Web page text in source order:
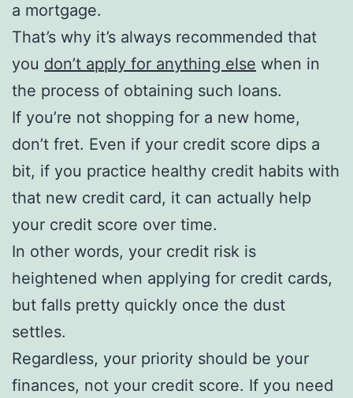
a mortgage.
That’s why it’s always recommended that
you don’t apply for anything else when in
the process of obtaining such loans.
If you’re not shopping for a new home,
don’t fret. Even if your credit score dips a
bit, if you practice healthy credit habits with
that new credit card, it can actually help
your credit score over time.
In other words, your credit risk is
heightened when applying for credit cards,
but falls pretty quickly once the dust
settles.
Regardless, your priority should be your
finances, not your credit score. If you need